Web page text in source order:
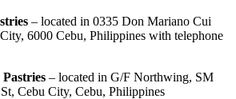
– located in 0335 Don Mariano Cui
6000 Cebu, Philippines with telephone
Pastries – located in G/F Northwing, SM
Cebu City, Cebu, Philippines